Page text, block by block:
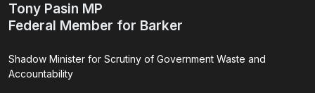
Tony Pasin MP
Federal Member for Barker
Shadow Minister for Scrutiny of Government Waste and
Accountability